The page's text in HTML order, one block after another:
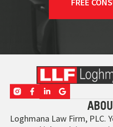
Loghmana Law Firm, PLC.